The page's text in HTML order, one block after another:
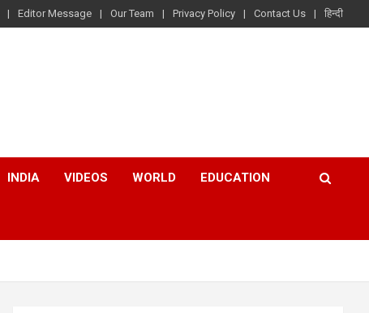
Editor Message Our Team Privacy Policy Contact Us हिन्दी
INDIA VIDEOS WORLD EDUCATION